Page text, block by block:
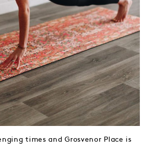
times and Grosvenor Place is